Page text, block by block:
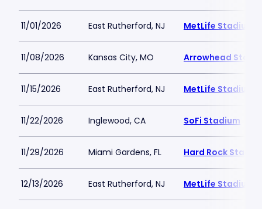
11/01/2026 East Rutherford, NJ MetLife Stadium
11/08/2026 Kansas City, MO Arrowhead
11/15/2026 East Rutherford, NJ MetLife Stadium
11/22/2026 Inglewood, CA SoFi Stadium
11/29/2026 Miami Gardens, FL Hard Rock
12/13/2026 East Rutherford, NJ MetLife Stadium